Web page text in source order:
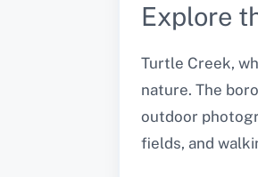
Explore
Turtle Creek,
nature. The
outdoor
fields, and